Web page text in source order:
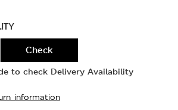
Check
to check Delivery Availability
information